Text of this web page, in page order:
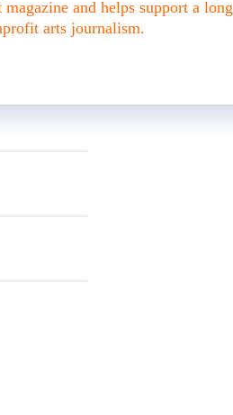
and helps support a long
arts journalism.